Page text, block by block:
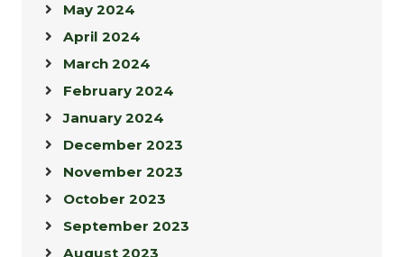
May 2024
April 2024
March 2024
February 2024
January 2024
December 2023
November 2023
October 2023
September 2023
August 2023